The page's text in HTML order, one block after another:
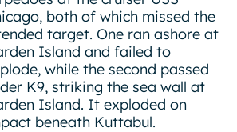
both of which missed the
target. One ran ashore at
Island and failed to
while the second passed
K9, striking the sea wall at
Island. It exploded on
beneath Kuttabul.